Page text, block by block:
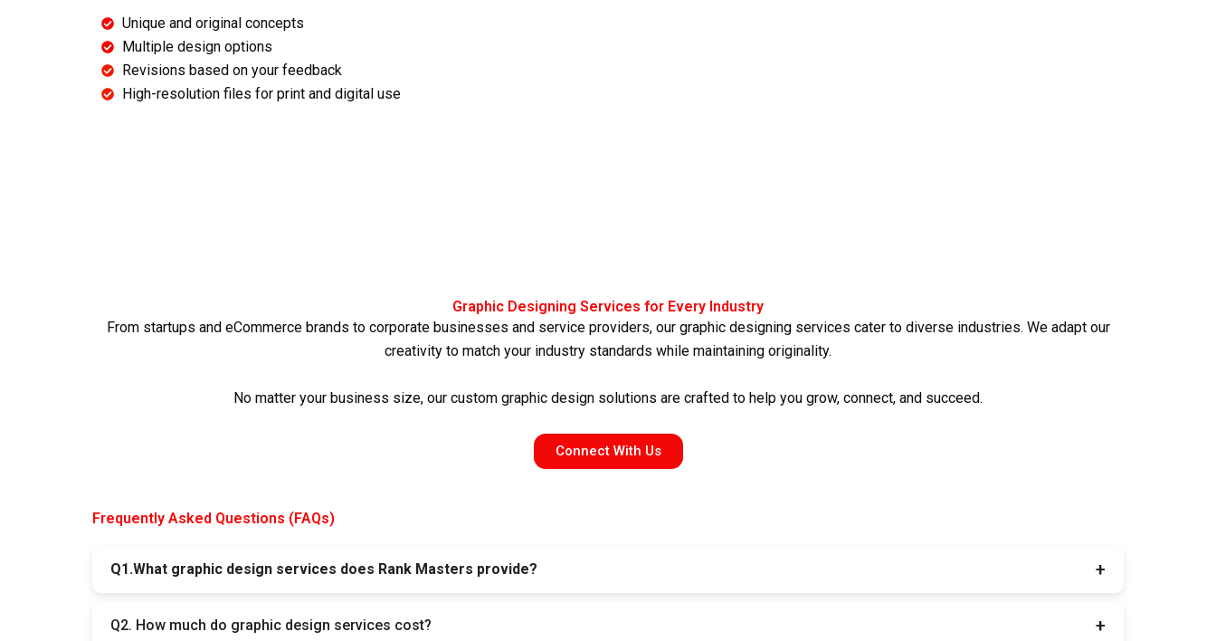
Unique and original concepts
Multiple design options
Revisions based on your feedback
High-resolution files for print and digital use
Graphic Designing Services for Every Industry
From startups and eCommerce brands to corporate businesses and service providers, our graphic designing services cater to diverse industries. We adapt our
creativity to match your industry standards while maintaining originality.
No matter your business size, our custom graphic design solutions are crafted to help you grow, connect, and succeed.
Connect With Us
Frequently Asked Questions (FAQs)
Q1.What graphic design services does Rank Masters provide? +
needs — online and offline.
Q2. How much do graphic design services cost? +